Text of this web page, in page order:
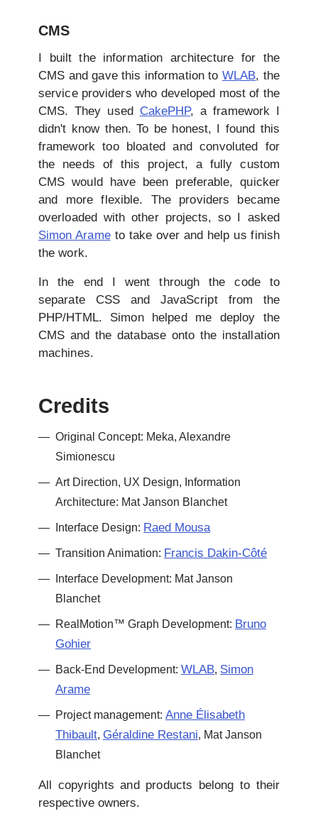
CMS
I built the information architecture for the
CMS and gave this information to WLAB, the
service providers who developed most of the
CMS. They used CakePHP, a framework I
didn't know then. To be honest, I found this
framework too bloated and convoluted for
the needs of this project, a fully custom
CMS would have been preferable, quicker
and more flexible. The providers became
overloaded with other projects, so I asked
Simon Arameto take over and help us finish
the work.
In the end I went through the code to
separate CSS and JavaScript from the
PHP/HTML. Simon helped me deploy the
CMS and the database onto the installation
machines.
Credits
Original Concept: Meka, Alexandre
Simionescu
Art Direction, UX Design, Information
Architecture: Mat Janson Blanchet
Interface Design: Raed Mousa
Transition Animation: Francis Dakin-Côté
Interface Development: Mat Janson
Blanchet
RealMotion™ Graph Development: Bruno
Gohier
Back-End Development: WLAB, Simon
Arame
Project management: Anne Élisabeth
Thibault, Géraldine Restani, Mat Janson
Blanchet
All copyrights and products belong to their
respective owners.